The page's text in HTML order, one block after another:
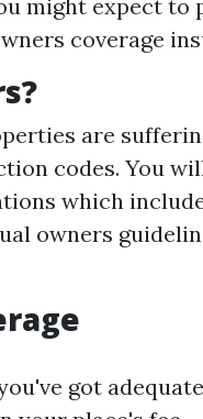
might expect to
coverage
are
codes. You
which
owners
got